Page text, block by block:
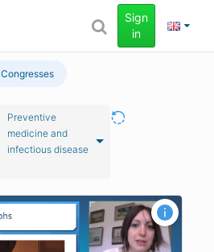
Sign
in
Congresses
Preventive
medicine and
infectious disease